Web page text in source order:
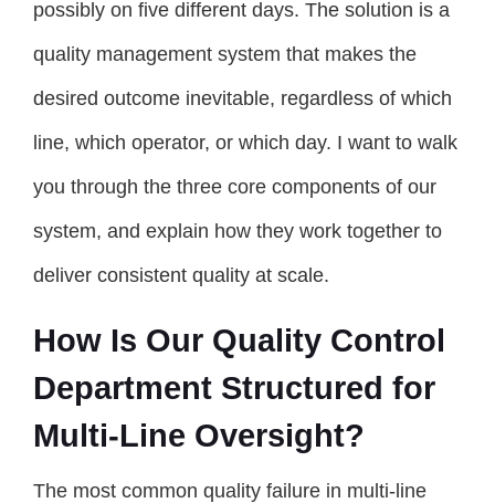
possibly on five different days. The solution is a
quality management system that makes the
desired outcome inevitable, regardless of which
line, which operator, or which day. I want to walk
you through the three core components of our
system, and explain how they work together to
deliver consistent quality at scale.
How Is Our Quality Control
Department Structured for
Multi-Line Oversight?
The most common quality failure in multi-line